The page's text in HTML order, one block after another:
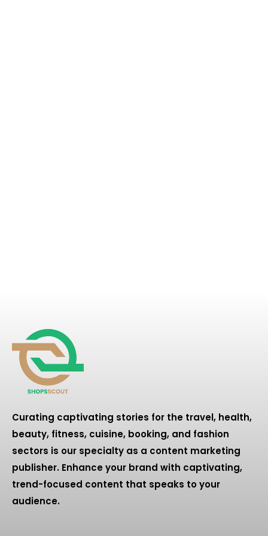
Curating captivating stories for the travel, health,
beauty, fitness, cuisine, booking, and fashion
sectors is our specialty as a content marketing
publisher. Enhance your brand with captivating,
trend-focused content that speaks to your
audience.